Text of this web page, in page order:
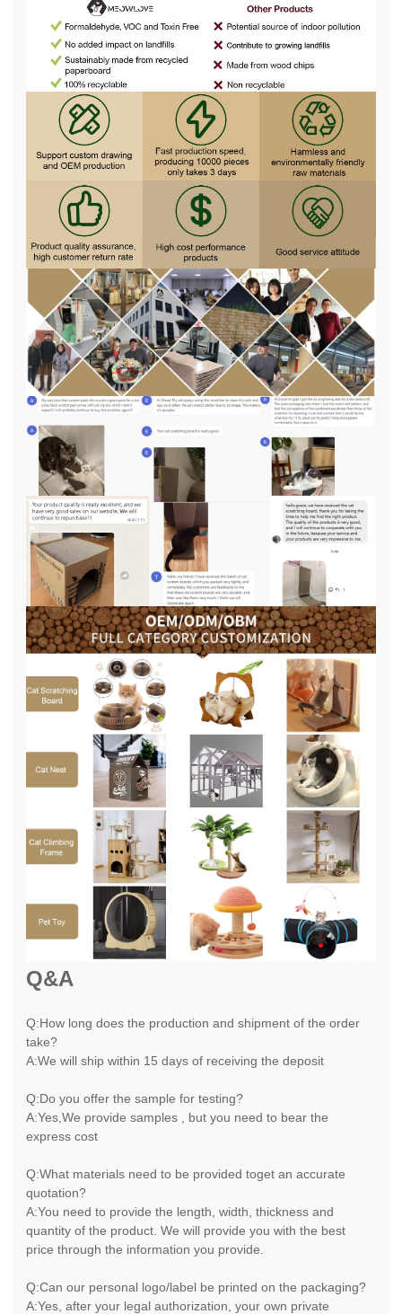
Q&A
Q:How long does the production and shipment of the order
take?
A:We will ship within 15 days of receiving the deposit
Q:Do you offer the sample for testing?
A:Yes,We provide samples , but you need to bear the
express cost
Q:What materials need to be provided toget an accurate
quotation?
A:You need to provide the length, width, thickness and
quantity of the product. We will provide you with the best
price through the information you provide.
Q:Can our personal logo/label be printed on the packaging?
A:Yes, after your legal authorization, your own private